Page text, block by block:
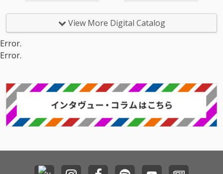
View More Digital Catalog
Error.
Error.